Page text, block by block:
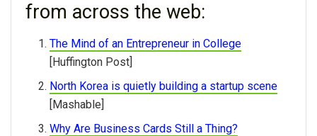
from across the web:
The Mind of an Entrepreneur in College
[Huffington Post]
North Korea is quietly building a startup scene
[Mashable]
Why Are Business Cards Still a Thing?